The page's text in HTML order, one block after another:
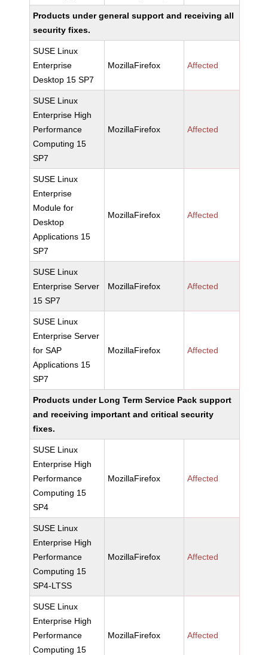
Products under general support and receiving all
security fixes.
SUSE Linux
Enterprise
Desktop 15 SP7
MozillaFirefox Affected
SUSE Linux
Enterprise High
Performance
Computing 15
SP7
MozillaFirefox Affected
SUSE Linux
Enterprise
Module for
Desktop
Applications 15
SP7
MozillaFirefox Affected
SUSE Linux
Enterprise Server
15 SP7
MozillaFirefox Affected
SUSE Linux
Enterprise Server
for SAP
Applications 15
SP7
MozillaFirefox Affected
Products under Long Term Service Pack support
and receiving important and critical security
fixes.
SUSE Linux
Enterprise High
Performance
Computing 15
SP4
MozillaFirefox Affected
SUSE Linux
Enterprise High
Performance
Computing 15
SP4-LTSS
MozillaFirefox Affected
SUSE Linux
Enterprise High
Performance
Computing 15
MozillaFirefox Affected